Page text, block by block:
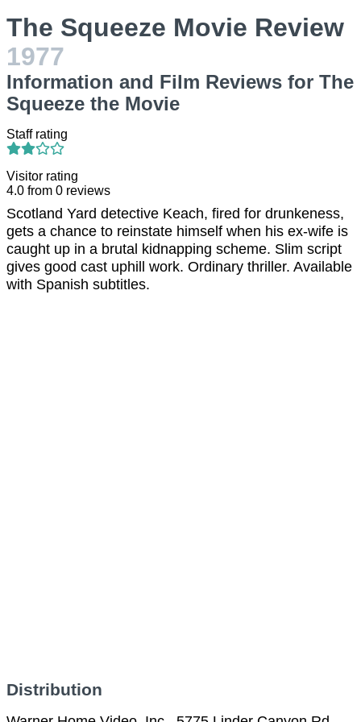
The Squeeze Movie Review
1977
Information and Film Reviews for The
Squeeze the Movie
Staff rating
Visitor rating
4.0 from 0 reviews
Scotland Yard detective Keach, fired for drunkeness,
gets a chance to reinstate himself when his ex-wife is
caught up in a brutal kidnapping scheme. Slim script
gives good cast uphill work. Ordinary thriller. Available
with Spanish subtitles.
Distribution